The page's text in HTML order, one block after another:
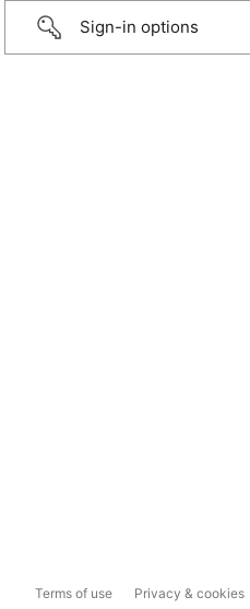
Sign-in options
Terms of use Privacy & cookies